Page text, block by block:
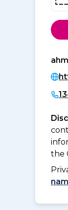
the